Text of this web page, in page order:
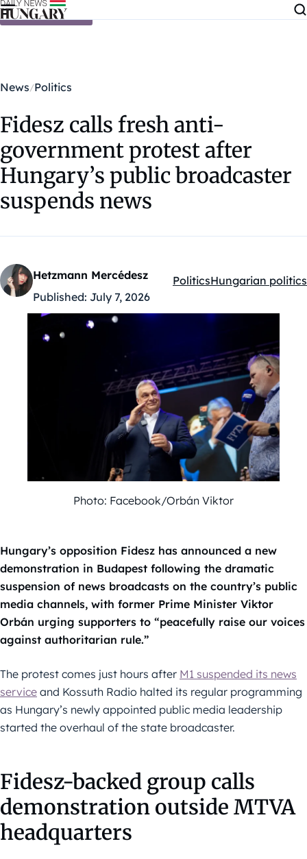
Skip to content
News Politics
Fidesz calls fresh anti-
government protest after
Hungary’s public broadcaster
suspends news
Hetzmann Mercédesz
Published: July 7, 2026
Kategóriák:
PoliticsHungarian politics
Photo: Facebook/Orbán Viktor
Hungary’s opposition Fidesz has announced a new
demonstration in Budapest following the dramatic
suspension of news broadcasts on the country’s public
media channels, with former Prime Minister Viktor
Orbán urging supporters to “peacefully raise our voices
against authoritarian rule.”
The protest comes just hours after M1 suspended its news
service and Kossuth Radio halted its regular programming
as Hungary’s newly appointed public media leadership
started the overhaul of the state broadcaster.
Fidesz-backed group calls
demonstration outside MTVA
headquarters